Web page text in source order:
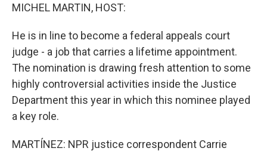
MICHEL MARTIN, HOST:
He is in line to become a federal appeals court
judge - a job that carries a lifetime appointment.
The nomination is drawing fresh attention to some
highly controversial activities inside the Justice
Department this year in which this nominee played
a key role.
MARTÍNEZ: NPR justice correspondent Carrie